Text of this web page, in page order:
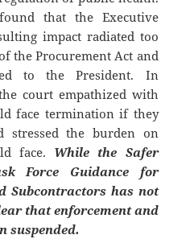
that the Executive
impact radiated too
the Procurement Act and
to the President. In
court empathized with
face termination if they
stressed the burden on
face. While the Safer
Force Guidance for
Subcontractors has not
that enforcement and
suspended.